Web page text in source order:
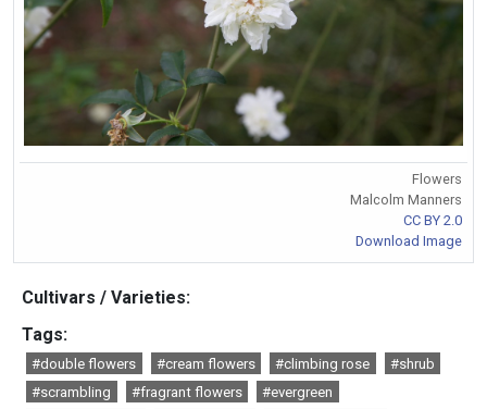
Flowers
Malcolm Manners
CC BY 2.0
Download Image
Cultivars / Varieties:
Tags:
#double flowers #cream flowers #climbing rose
#shrub
#scrambling
#fragrant flowers
#evergreen